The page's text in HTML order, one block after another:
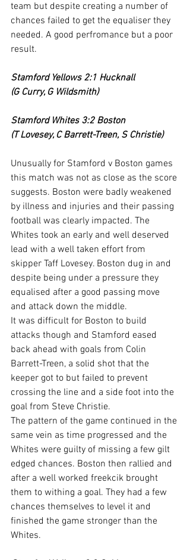
team but despite creating a number of
chances failed to get the equaliser they
needed. A good perfromance but a poor
result.
Stamford Yellows 2:1 Hucknall
(G Curry, G Wildsmith)
Stamford Whites 3:2 Boston
(T Lovesey, C Barrett-Treen, S Christie)
Unusually for Stamford v Boston games
this match was not as close as the score
suggests. Boston were badly weakened
by illness and injuries and their passing
football was clearly impacted. The
Whites took an early and well deserved
lead with a well taken effort from
skipper Taff Lovesey. Boston dug in and
despite being under a pressure they
equalised after a good passing move
and attack down the middle.
It was difficult for Boston to build
attacks though and Stamford eased
back ahead with goals from Colin
Barrett-Treen, a solid shot that the
keeper got to but failed to prevent
crossing the line and a side foot into the
goal from Steve Christie.
The pattern of the game continued in the
same vein as time progressed and the
Whites were guilty of missing a few gilt
edged chances. Boston then rallied and
after a well worked freekcik brought
them to withing a goal. They had a few
chances themselves to level it and
finished the game stronger than the
Whites.